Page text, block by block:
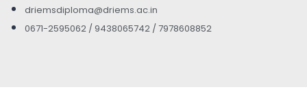
driemsdiploma@driems.ac.in
0671-2595062 / 9438065742 / 7978608852